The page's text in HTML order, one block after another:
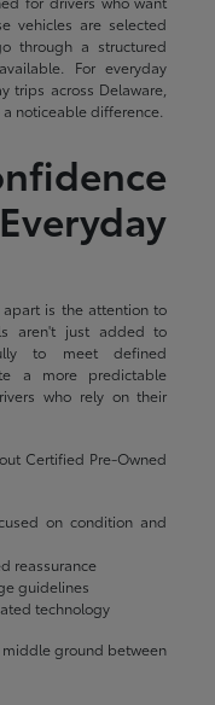
vehicles are selected
through a structured
For everyday
trips across Delaware,
noticeable difference.
is the attention to
aren't just added to
to meet defined
a more predictable
who rely on their
Certified Pre-Owned
on condition and
reassurance
guidelines
technology
ground between